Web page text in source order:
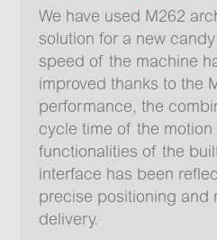
We have used M262
solution for a new
speed of the machine
improved thanks to the
performance, the
cycle time of the motion
functionalities of the
interface has been
precise positioning and
delivery.